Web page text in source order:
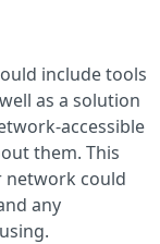
include tools
as a solution
accessible
them. This
network could
any